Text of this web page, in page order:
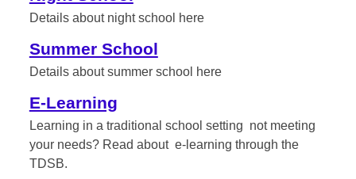
Details about night school here
Summer School
Details about summer school here
E-Learning
Learning in a traditional school setting not meeting
your needs? Read about e-learning through the
TDSB.